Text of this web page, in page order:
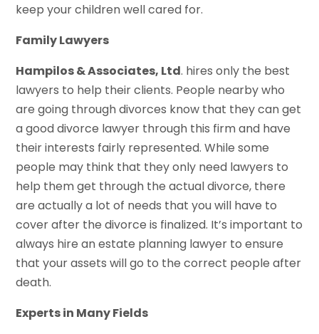
keep your children well cared for.
Family Lawyers
Hampilos & Associates, Ltd. hires only the best
lawyers to help their clients. People nearby who
are going through divorces know that they can get
a good divorce lawyer through this firm and have
their interests fairly represented. While some
people may think that they only need lawyers to
help them get through the actual divorce, there
are actually a lot of needs that you will have to
cover after the divorce is finalized. It’s important to
always hire an estate planning lawyer to ensure
that your assets will go to the correct people after
death.
Experts in Many Fields